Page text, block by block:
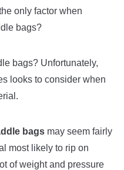
only factor when
bags?
bags? Unfortunately,
looks to consider when
bags may seem fairly
most likely to rip on
of weight and pressure